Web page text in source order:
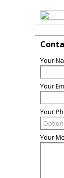
Your
Your
Your
Your